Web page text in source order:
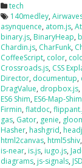
tech
140medley,
asynquence, atom.js,
binary.js, BinaryHeap,
Chardin.js, CharFunk,
CoffeeScript, color,
Crossroads.js, CSS
Director, documentup,
DragValue, dropbox.js,
ES6 Shim, ES6-Map-Shim
Firmin,flatdoc,
gas, Gator, genie,
Hasher, hashgrid,
html2canvas, html5shiv,
is-near, is.js, iugo.js,
diagrams, js-signals,